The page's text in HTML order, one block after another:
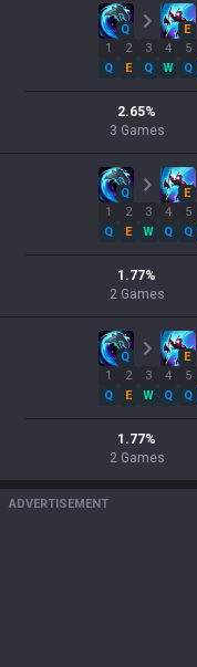
Q E
1
Q
2
E
3
Q
4
W
5
Q
2.65%
3 Games
Q E
1
Q
2
E
3
W
4
Q
5
Q
1.77%
2 Games
Q E
1
Q
2
E
3
W
4
Q
5
Q
1.77%
2 Games
ADVERTISEMENT